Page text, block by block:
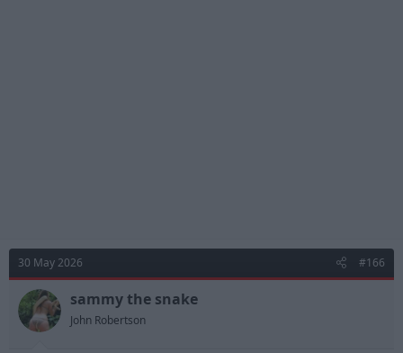
30 May 2026 #166
sammy the snake
John Robertson